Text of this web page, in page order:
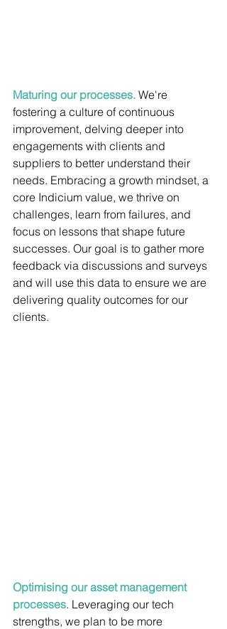
Maturing our processes. We're
fostering a culture of continuous
improvement, delving deeper into
engagements with clients and
suppliers to better understand their
needs. Embracing a growth mindset, a
core Indicium value, we thrive on
challenges, learn from failures, and
focus on lessons that shape future
successes. Our goal is to gather more
feedback via discussions and surveys
and will use this data to ensure we are
delivering quality outcomes for our
clients.
Optimising our asset management
processes. Leveraging our tech
strengths, we plan to be more